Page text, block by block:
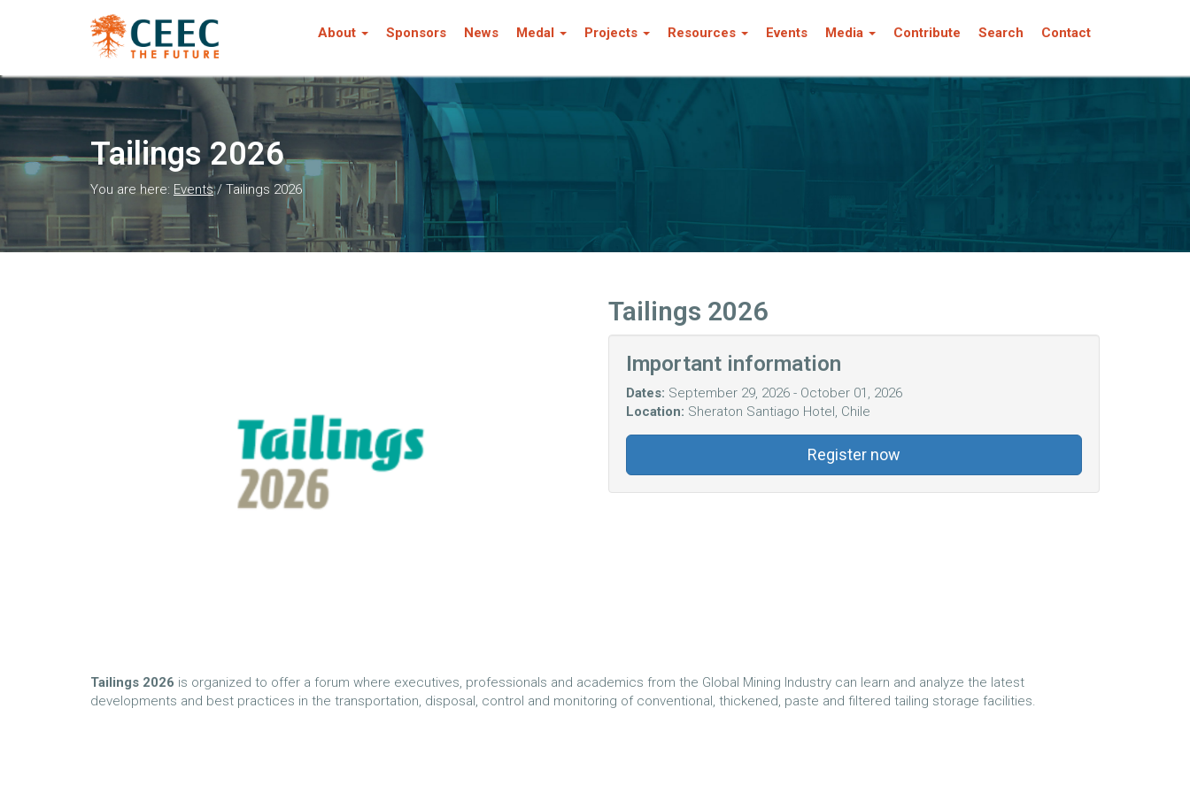
About Sponsors News Medal Projects Resources Events Media Contribute Search Contact
Tailings 2026
You are here: Events/Tailings 2026
Tailings 2026
Important information
Dates: September 29, 2026 - October 01, 2026
Location: Sheraton Santiago Hotel, Chile
Register now
Tailings 2026 is organized to offer a forum where executives, professionals and academics from the Global Mining Industry can learn and analyze the latest
developments and best practices in the transportation, disposal, control and monitoring of conventional, thickened, paste and filtered tailing storage facilities.